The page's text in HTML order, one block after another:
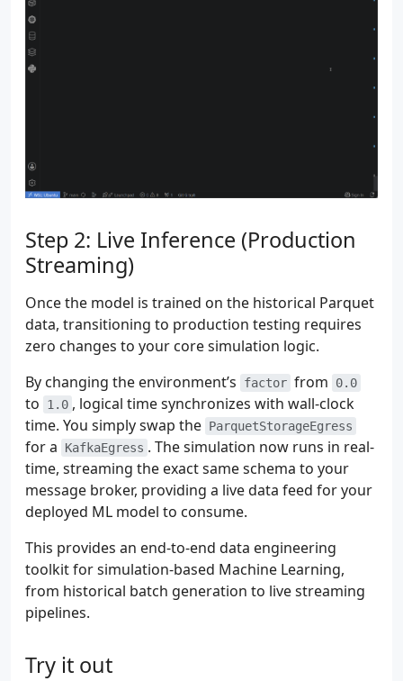
Step 2: Live Inference (Production
Streaming)
Once the model is trained on the historical Parquet
data, transitioning to production testing requires
zero changes to your core simulation logic.
By changing the environment’s
factor from 0.0
to 1.0 , logical time synchronizes with wall-clock
time. You simply swap the ParquetStorageEgress
for a KafkaEgress . The simulation now runs in real-
time, streaming the exact same schema to your
message broker, providing a live data feed for your
deployed ML model to consume.
This provides an end-to-end data engineering
toolkit for simulation-based Machine Learning,
from historical batch generation to live streaming
pipelines.
Try it out